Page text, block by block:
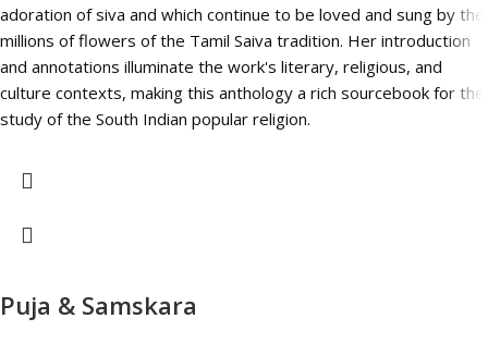
adoration of siva and which continue to be loved and sung by the
millions of flowers of the Tamil Saiva tradition. Her introduction
and annotations illuminate the work's literary, religious, and
culture contexts, making this anthology a rich sourcebook for the
study of the South Indian popular religion.
Puja & Samskara